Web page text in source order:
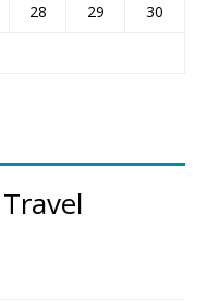
28 29
30